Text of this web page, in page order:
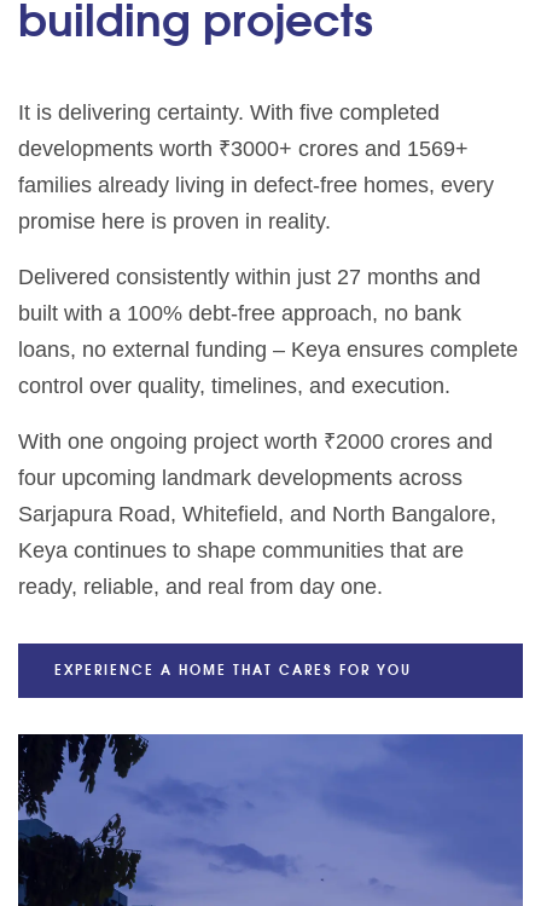
building projects
It is delivering certainty. With five completed
developments worth ₹3000+ crores and 1569+
families already living in defect-free homes, every
promise here is proven in reality.
Delivered consistently within just 27 months and
built with a 100% debt-free approach, no bank
loans, no external funding – Keya ensures complete
control over quality, timelines, and execution.
With one ongoing project worth ₹2000 crores and
four upcoming landmark developments across
Sarjapura Road, Whitefield, and North Bangalore,
Keya continues to shape communities that are
ready, reliable, and real from day one.
EXPERIENCE A HOME THAT CARES FOR YOU